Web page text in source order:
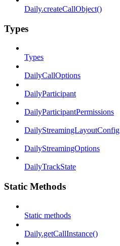
Daily.createCallObject()
Types
Types
DailyCallOptions
DailyParticipant
DailyParticipantPermissions
DailyStreamingLayoutConfig
DailyStreamingOptions
DailyTrackState
Static Methods
Static methods
Daily.getCallInstance()